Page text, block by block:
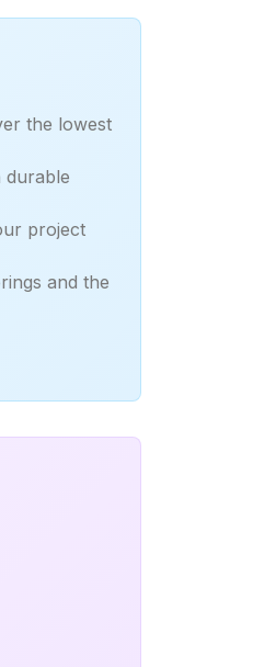
the lowest
durable
project
and the